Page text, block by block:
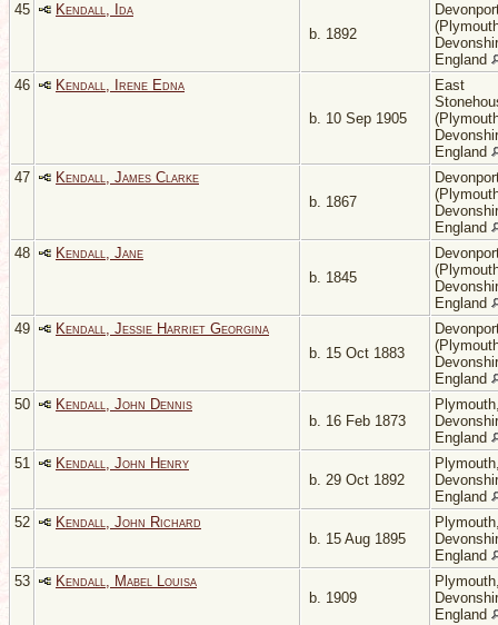
45
Kendall, Ida
b. 1892
England
46
Kendall, Irene Edna
b. 10 Sep 1905
East
England
47
Kendall, James Clarke
b. 1867
England
48
Kendall, Jane
b. 1845
England
49
Kendall, Jessie Harriet Georgina
b. 15 Oct 1883
England
50
Kendall, John Dennis
b. 16 Feb 1873
England
51
Kendall, John Henry
b. 29 Oct 1892
England
52
Kendall, John Richard
b. 15 Aug 1895
England
53
Kendall, Mabel Louisa
b. 1909
England